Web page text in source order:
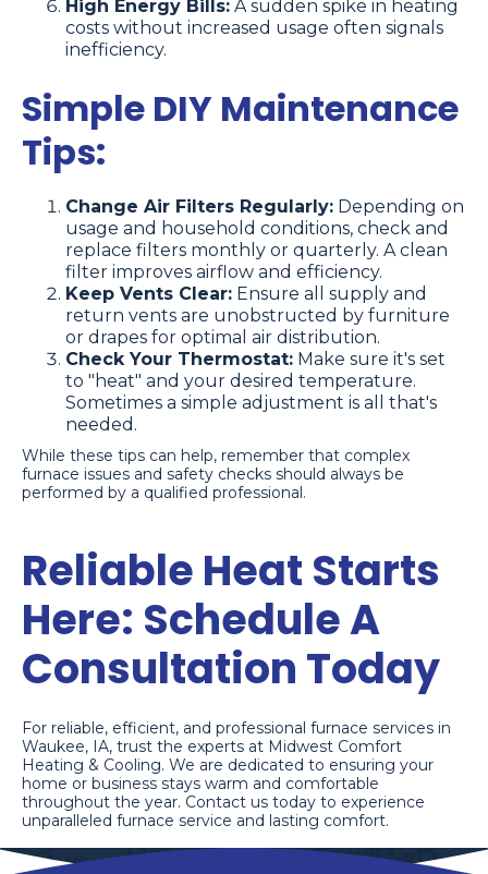
High Energy Bills: A sudden spike in heating
costs without increased usage often signals
inefficiency.
Simple DIY Maintenance
Tips:
Change Air Filters Regularly: Depending on
usage and household conditions, check and
replace filters monthly or quarterly. A clean
filter improves airflow and efficiency.
Keep Vents Clear: Ensure all supply and
return vents are unobstructed by furniture
or drapes for optimal air distribution.
Check Your Thermostat: Make sure it's set
to "heat" and your desired temperature.
Sometimes a simple adjustment is all that's
needed.
While these tips can help, remember that complex
furnace issues and safety checks should always be
performed by a qualified professional.
Reliable Heat Starts
Here: Schedule A
Consultation Today
For reliable, efficient, and professional furnace services in
Waukee, IA, trust the experts at Midwest Comfort
Heating & Cooling. We are dedicated to ensuring your
home or business stays warm and comfortable
throughout the year. Contact us today to experience
unparalleled furnace service and lasting comfort.